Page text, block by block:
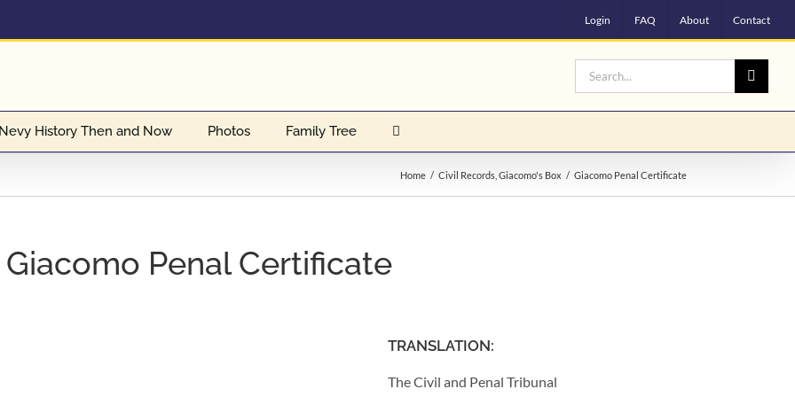
Login FAQ About Contact
Search
for:
Nevy History Then and Now Photos Family Tree
Home Civil Records Giacomo's Box Giacomo Penal Certificate
Giacomo Penal Certificate
TRANSLATION:
The Civil and Penal Tribunal